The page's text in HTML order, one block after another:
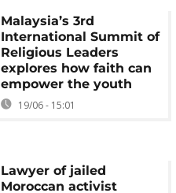
Malaysia’s 3rd
International Summit of
Religious Leaders
explores how faith can
empower the youth
19/06 - 15:01
Lawyer of jailed
Moroccan activist